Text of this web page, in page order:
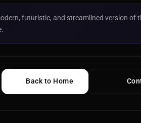
futuristic, and streamlined version of
Back to Home